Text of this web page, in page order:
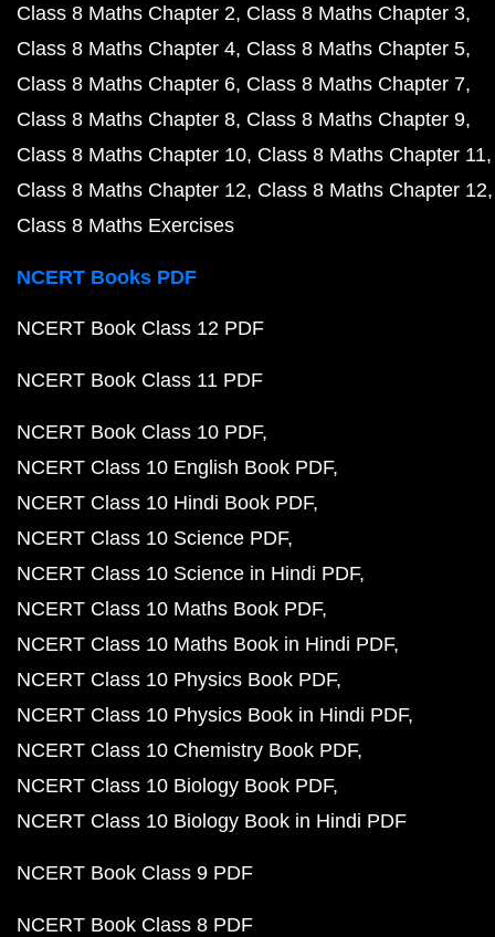
Class 8 Maths Chapter 2 Class 8 Maths Chapter 3
Class 8 Maths Chapter 4 Class 8 Maths Chapter 5
Class 8 Maths Chapter 6 Class 8 Maths Chapter 7
Class 8 Maths Chapter 8 Class 8 Maths Chapter 9
Class 8 Maths Chapter 10 Class 8 Maths Chapter 11
Class 8 Maths Chapter 12 Class 8 Maths Chapter 12
Class 8 Maths Exercises
NCERT Books PDF
NCERT Book Class 12 PDF
NCERT Book Class 11 PDF
NCERT Book Class 10 PDF
NCERT Class 10 English Book PDF
NCERT Class 10 Hindi Book PDF
NCERT Class 10 Science PDF
NCERT Class 10 Science in Hindi PDF
NCERT Class 10 Maths Book PDF
NCERT Class 10 Maths Book in Hindi PDF
NCERT Class 10 Physics Book PDF
NCERT Class 10 Physics Book in Hindi PDF
NCERT Class 10 Chemistry Book PDF
NCERT Class 10 Biology Book PDF
NCERT Class 10 Biology Book in Hindi PDF
NCERT Book Class 9 PDF
NCERT Book Class 8 PDF